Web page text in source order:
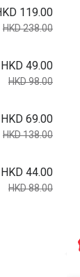
119.00
HKD 238.00
HKD 49.00
HKD 98.00
HKD 69.00
HKD 138.00
HKD 44.00
HKD 88.00